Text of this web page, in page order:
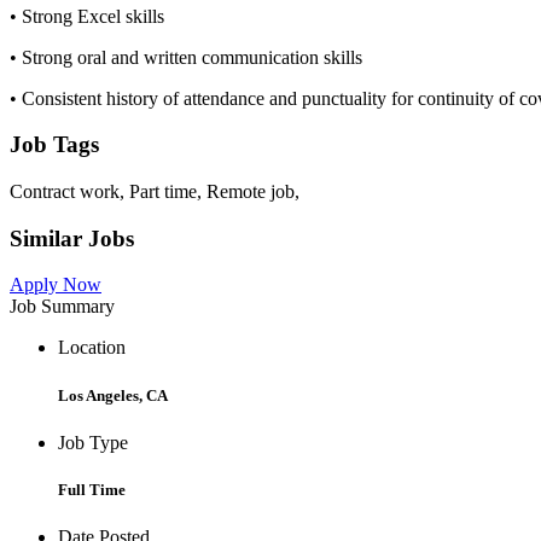
• Strong Excel skills
• Strong oral and written communication skills
• Consistent history of attendance and punctuality for continuity of
Job Tags
Contract work, Part time, Remote job,
Similar Jobs
Apply Now
Job Summary
Location
Los Angeles, CA
Job Type
Full Time
Date Posted